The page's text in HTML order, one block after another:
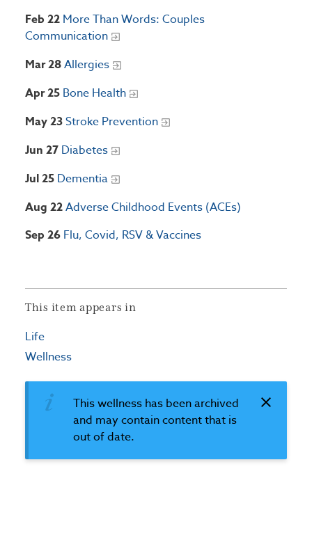
Feb 22 More Than Words: Couples
Communication
Mar 28Allergies
Apr 25 Bone Health
May 23Stroke Prevention
Jun 27 Diabetes
Jul 25 Dementia
Aug 22Adverse Childhood Events (ACEs)
Sep 26 Flu, Covid, RSV & Vaccines
This item appears in
Life
Wellness
This wellness has been archived
and may contain content that is
out of date.